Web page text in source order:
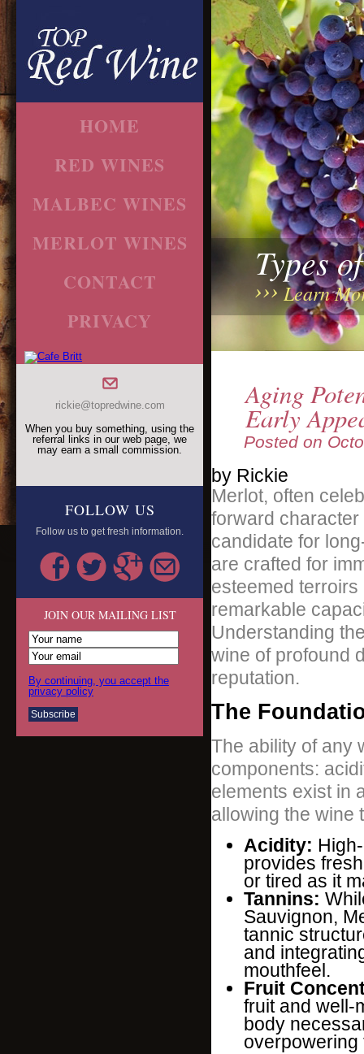
HOME
RED WINES
MALBEC WINES
MERLOT WINES
CONTACT
PRIVACY
rickie@topredwine.com
When you buy something, using the
referral links in our web page, we
may earn a small commission.
FOLLOW US
Follow us to get fresh information.
JOIN OUR MAILING LIST
By continuing, you accept the
privacy policy
Types
Learn
Aging
Early
Posted on
by Rickie
Merlot, often
forward
candidate for
are crafted for
esteemed
remarkable
Understanding
wine of profound
reputation.
The
The ability of any
components:
elements exist in
allowing the wine
Acidity:
provides
or tired as it
Tannins:
Sauvignon,
tannic
and
mouthfeel.
Fruit
fruit and well-
body
overpowering